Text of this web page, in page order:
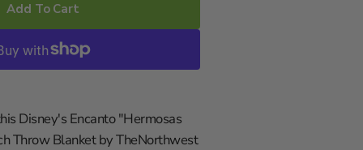
Add To Cart
Disney's Encanto "Hermosas
Throw Blanket by TheNorthwest